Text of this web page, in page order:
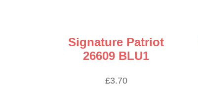
Signature Patriot
26609 BLU1
£3.70